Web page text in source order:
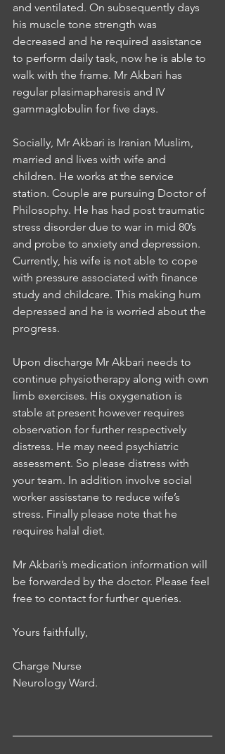
and ventilated. On subsequently days
his muscle tone strength was
decreased and he required assistance
to perform daily task, now he is able to
walk with the frame. Mr Akbari has
regular plasimapharesis and IV
gammaglobulin for five days.
Socially, Mr Akbari is Iranian Muslim,
married and lives with wife and
children. He works at the service
station. Couple are pursuing Doctor of
Philosophy. He has had post traumatic
stress disorder due to war in mid 80’s
and probe to anxiety and depression.
Currently, his wife is not able to cope
with pressure associated with finance
study and childcare. This making hum
depressed and he is worried about the
progress.
Upon discharge Mr Akbari needs to
continue physiotherapy along with own
limb exercises. His oxygenation is
stable at present however requires
observation for further respectively
distress. He may need psychiatric
assessment. So please distress with
your team. In addition involve social
worker assisstane to reduce wife’s
stress. Finally please note that he
requires halal diet.
Mr Akbari’s medication information will
be forwarded by the doctor. Please feel
free to contact for further queries.
Yours faithfully,
Charge Nurse
Neurology Ward.